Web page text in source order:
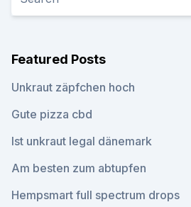
Featured Posts
Unkraut zäpfchen hoch
Gute pizza cbd
Ist unkraut legal dänemark
Am besten zum abtupfen
Hempsmart full spectrum drops